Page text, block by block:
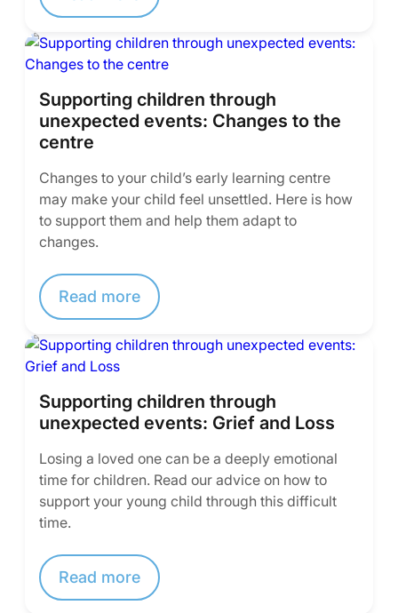
Supporting children through
unexpected events: Changes to the
centre
Changes to your child’s early learning centre
may make your child feel unsettled. Here is how
to support them and help them adapt to
changes.
Read more
Supporting children through
unexpected events: Grief and Loss
Losing a loved one can be a deeply emotional
time for children. Read our advice on how to
support your young child through this difficult
time.
Read more